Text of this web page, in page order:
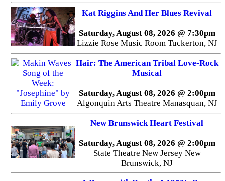
Kat Riggins And Her Blues Revival
Saturday, August 08, 2026 @ 7:30pm
Lizzie Rose Music Room Tuckerton, NJ
Hair: The American Tribal Love-Rock
Musical
Saturday, August 08, 2026 @ 2:00pm
Algonquin Arts Theatre Manasquan, NJ
New Brunswick Heart Festival
Saturday, August 08, 2026 @ 2:00pm
State Theatre New Jersey New
Brunswick, NJ